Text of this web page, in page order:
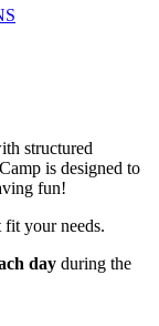
structured
is designed to
fun!
fit your needs.
day during the